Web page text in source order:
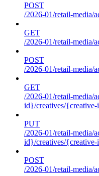
POST
/2026-01/retail-media/
GET
/2026-01/retail-media/
POST
/2026-01/retail-media/
GET
/2026-01/retail-media/
id}/creatives/
PUT
/2026-01/retail-media/
id}/creatives/
POST
/2026-01/retail-media/